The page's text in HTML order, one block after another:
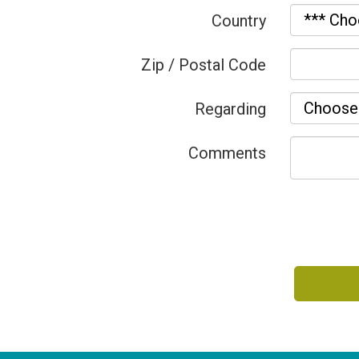
Country
Zip / Postal Code
Regarding
Comments